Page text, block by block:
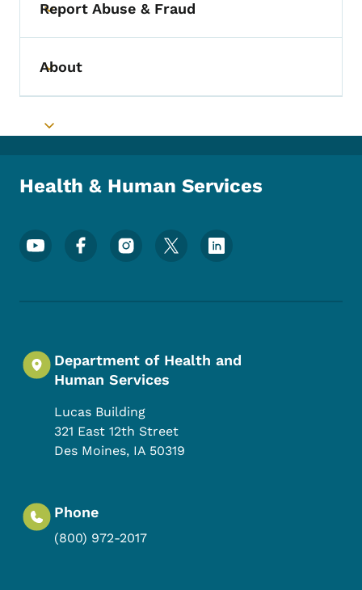
Toggle submenu
Report Abuse & Fraud
Toggle submenu
About
Toggle submenu
Health & Human Services
Footer Social Media Menu
Department of Health and
Human Services
Lucas Building
321 East 12th Street
Des Moines, IA 50319
Phone
(800) 972-2017